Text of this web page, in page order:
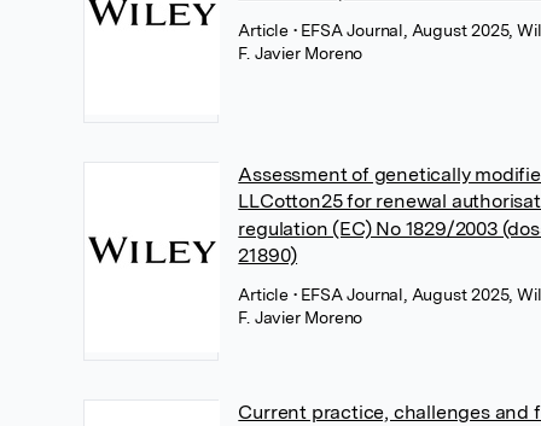
Article • EFSA Journal, August 2025,
F. Javier Moreno
Assessment of genetically
LLCotton25 for renewal
regulation (EC) No 1829/2003
21890)
Article • EFSA Journal, August 2025,
F. Javier Moreno
Current practice, challenges and